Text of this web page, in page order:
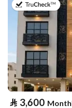
on
⃁ 3,600